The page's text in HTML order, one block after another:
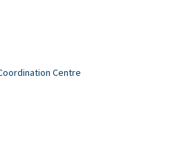
Centre